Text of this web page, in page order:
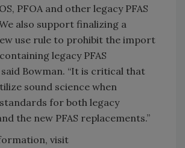
PFOA and other legacy PFAS
also support finalizing a
use rule to prohibit the import
legacy PFAS
said Bowman. “It is critical that
sound science when
for both legacy
the new PFAS replacements.”
visit